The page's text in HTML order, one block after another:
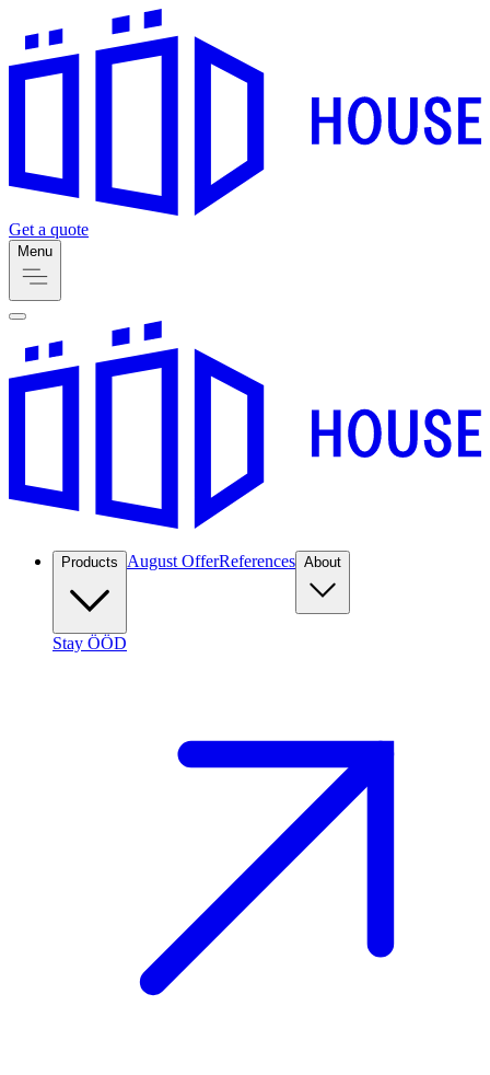
Get a quote
Menu
Products August OfferReferences About
Stay ÖÖD